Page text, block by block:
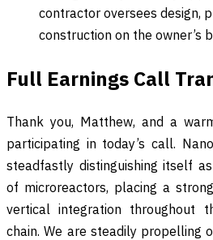
contractor oversees design,
construction on the owner’s
Full Earnings Call
Thank you, Matthew, and a
participating in today’s call.
steadfastly distinguishing itself
of microreactors, placing a
vertical integration throughout
chain. We are steadily propelling